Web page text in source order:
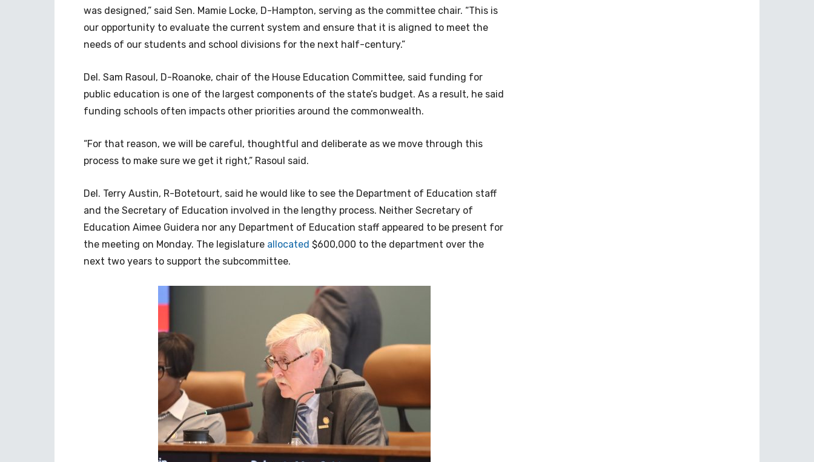
was designed,” said Sen. Mamie Locke, D-Hampton, serving as the committee chair. “This is
our opportunity to evaluate the current system and ensure that it is aligned to meet the
needs of our students and school divisions for the next half-century.”
Del. Sam Rasoul, D-Roanoke, chair of the House Education Committee, said funding for
public education is one of the largest components of the state’s budget. As a result, he said
funding schools often impacts other priorities around the commonwealth.
“For that reason, we will be careful, thoughtful and deliberate as we move through this
process to make sure we get it right,” Rasoul said.
Del. Terry Austin, R-Botetourt, said he would like to see the Department of Education staff
and the Secretary of Education involved in the lengthy process. Neither Secretary of
Education Aimee Guidera nor any Department of Education staff appeared to be present for
the meeting on Monday. The legislature allocated $600,000 to the department over the
next two years to support the subcommittee.